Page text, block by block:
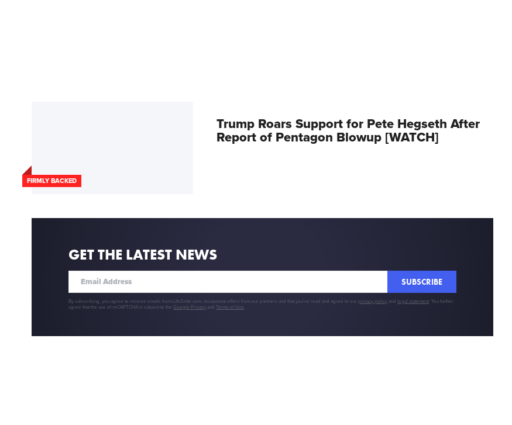
FIRMLY BACKED
Trump Roars Support for Pete Hegseth After
Report of Pentagon Blowup [WATCH]
GET THE LATEST NEWS
SUBSCRIBE
By subscribing, you agree to receive emails from LifeZette.com, occasional offers from our partners and that you've read and agree to ourprivacy policy and legal statement . You further
agree that the use of reCAPTCHA is subject to theGoogle Privacy andTerms of Use